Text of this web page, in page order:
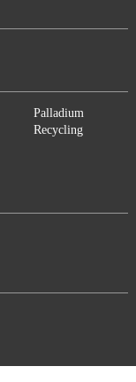
Palladium
Recycling